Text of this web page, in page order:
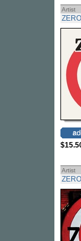
Artist
Artist